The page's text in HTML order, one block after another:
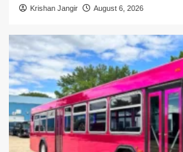
Krishan Jangir August 6, 2026